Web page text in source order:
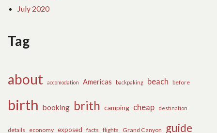
July 2020
Tag
about accomodation Americas backpaking beach before
birth booking brith camping cheap destination
details economy exposed facts flights Grand Canyon guide